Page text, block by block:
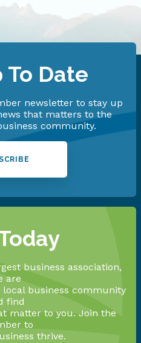
To Date
newsletter to stay up
that matters to the
community.
business association,
are
business community
find
matter to you. Join the
to
thrive.